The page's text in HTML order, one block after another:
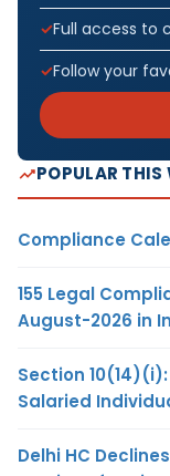
Full access to
Follow your
POPULAR THIS
Compliance
155 Legal
August-2026 in
Section
Salaried
Delhi HC